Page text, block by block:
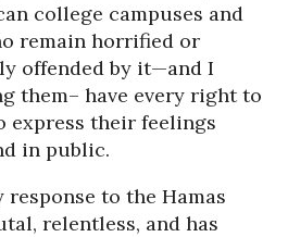
college campuses and
remain horrified or
offended by it—and I
them– have every right to
express their feelings
in public.
to the Hamas
relentless, and has